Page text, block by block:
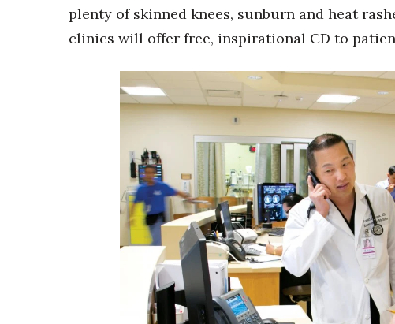
plenty of skinned knees, sunburn and heat
clinics will offer free, inspirational CD to